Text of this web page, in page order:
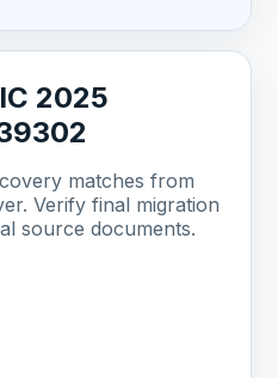
2025
matches from
Verify final migration
source documents.